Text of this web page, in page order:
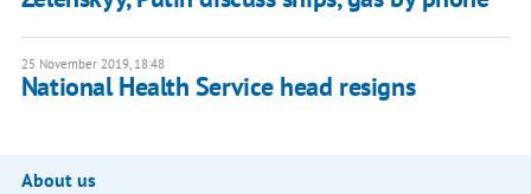
25 November 2019, 18:48
National Health Service head resigns
About us